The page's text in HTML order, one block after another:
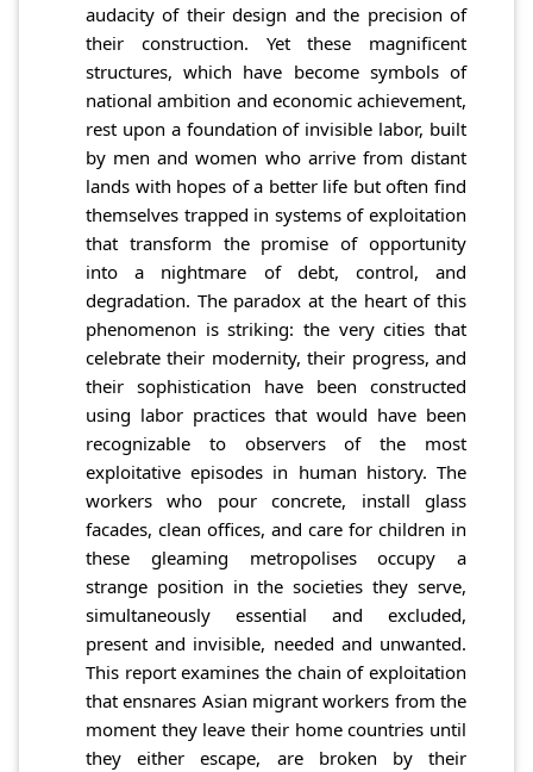
audacity of their design and the precision of
their construction. Yet these magnificent
structures, which have become symbols of
national ambition and economic achievement,
rest upon a foundation of invisible labor, built
by men and women who arrive from distant
lands with hopes of a better life but often find
themselves trapped in systems of exploitation
that transform the promise of opportunity
into a nightmare of debt, control, and
degradation. The paradox at the heart of this
phenomenon is striking: the very cities that
celebrate their modernity, their progress, and
their sophistication have been constructed
using labor practices that would have been
recognizable to observers of the most
exploitative episodes in human history. The
workers who pour concrete, install glass
facades, clean offices, and care for children in
these gleaming metropolises occupy a
strange position in the societies they serve,
simultaneously essential and excluded,
present and invisible, needed and unwanted.
This report examines the chain of exploitation
that ensnares Asian migrant workers from the
moment they leave their home countries until
they either escape, are broken by their